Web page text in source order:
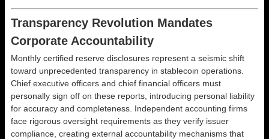
Transparency Revolution Mandates
Corporate Accountability
Monthly certified reserve disclosures represent a seismic shift
toward unprecedented transparency in stablecoin operations.
Chief executive officers and chief financial officers must
personally sign off on these reports, introducing personal liability
for accuracy and completeness. Independent accounting firms
face rigorous oversight requirements as they verify issuer
compliance, creating external accountability mechanisms that